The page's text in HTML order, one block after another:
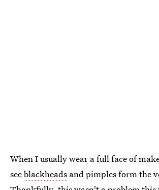
When I usually wear a full face of
seeblackheads and pimples form the